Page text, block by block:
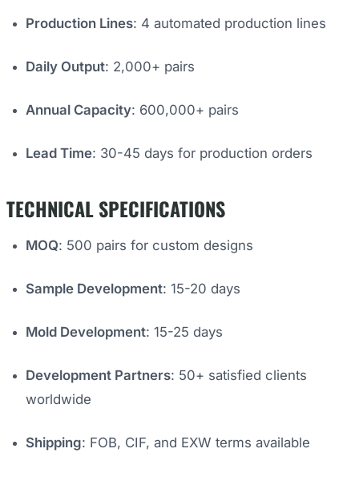
Production Lines: 4 automated production lines
Daily Output: 2,000+ pairs
Annual Capacity: 600,000+ pairs
Lead Time: 30-45 days for production orders
TECHNICAL SPECIFICATIONS
MOQ: 500 pairs for custom designs
Sample Development: 15-20 days
Mold Development: 15-25 days
Development Partners: 50+ satisfied clients
worldwide
Shipping: FOB, CIF, and EXW terms available